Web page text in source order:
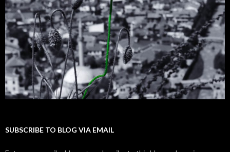
SUBSCRIBE TO BLOG VIA EMAIL